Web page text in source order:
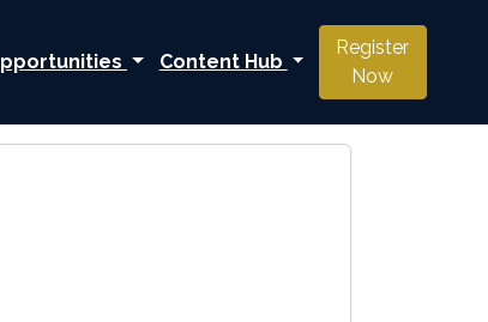
Content Hub
Register
Now